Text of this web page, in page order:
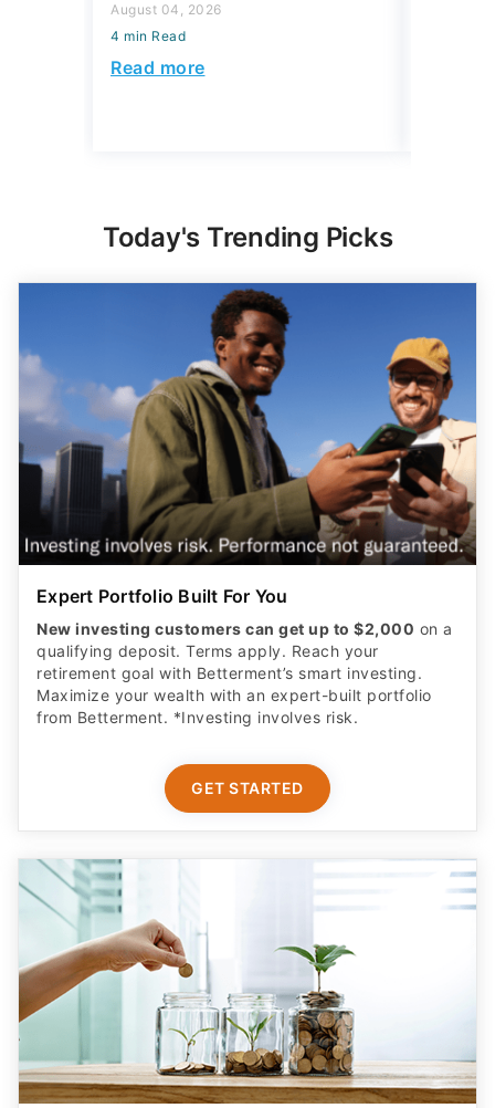
August 04, 2026
4 min Read
Read more
Today's Trending Picks
Expert Portfolio Built For You
New investing customers can get up to $2,000 on a
qualifying deposit. Terms apply. Reach your
retirement goal with Betterment’s smart investing.
Maximize your wealth with an expert-built portfolio
from Betterment. *Investing involves risk.​
GET STARTED